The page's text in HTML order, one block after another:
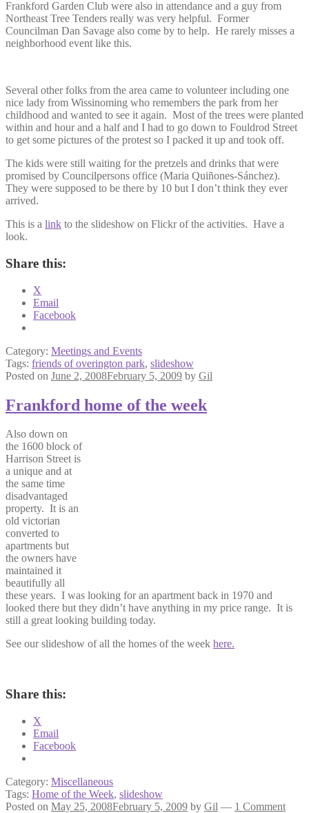
Frankford Garden Club were also in attendance and a guy from
Northeast Tree Tenders really was very helpful. Former
Councilman Dan Savage also come by to help. He rarely misses a
neighborhood event like this.
Several other folks from the area came to volunteer including one
nice lady from Wissinoming who remembers the park from her
childhood and wanted to see it again. Most of the trees were planted
within and hour and a half and I had to go down to Fouldrod Street
to get some pictures of the protest so I packed it up and took off.
The kids were still waiting for the pretzels and drinks that were
promised by Councilpersons office (Maria Quiñones-Sánchez).
They were supposed to be there by 10 but I don’t think they ever
arrived.
This is a link to the slideshow on Flickr of the activities. Have a
look.
Share this:
X
Email
Facebook
Category: Meetings and Events
Tags: friends of overington park, slideshow
Posted on June 2, 2008February 5, 2009 by Gil
Frankford home of the week
Also down on
the 1600 block of
Harrison Street is
a unique and at
the same time
disadvantaged
property. It is an
old victorian
converted to
apartments but
the owners have
maintained it
beautifully all
these years. I was looking for an apartment back in 1970 and
looked there but they didn’t have anything in my price range. It is
still a great looking building today.
See our slideshow of all the homes of the week here.
Share this:
X
Email
Facebook
Category: Miscellaneous
Tags: Home of the Week, slideshow
Posted on May 25, 2008February 5, 2009 by Gil — 1 Comment